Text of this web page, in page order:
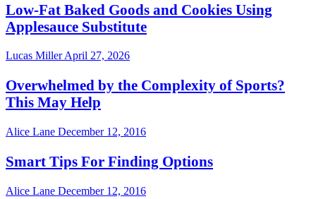
Low-Fat Baked Goods and Cookies Using
Applesauce Substitute
Lucas MillerApril 27, 2026
Overwhelmed by the Complexity of Sports?
This May Help
Alice Lane December 12, 2016
Smart Tips For Finding Options
Alice Lane December 12, 2016